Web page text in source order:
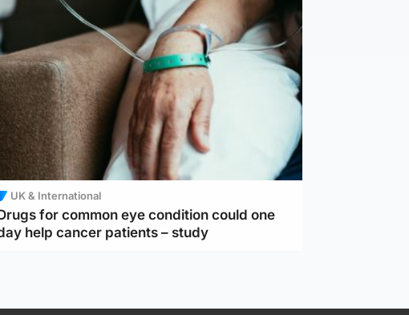
UK & International
for common eye condition could one
help cancer patients – study